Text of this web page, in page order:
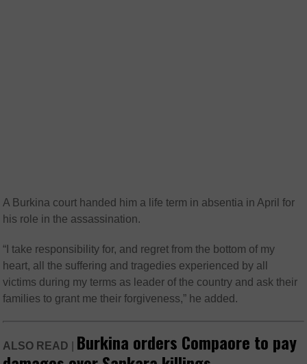
A Burkina court handed him a life term in absentia in April for
his role in the assassination.
“I take responsibility for, and regret from the bottom of my
heart, all the suffering and tragedies experienced by all
victims during my terms as leader of the country and ask their
families to grant me their forgiveness,” he added.
ALSO READ
Burkina orders Compaore to pay